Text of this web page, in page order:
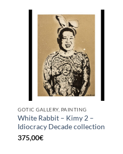
GOTIC GALLERY, PAINTING
White Rabbit – Kimy 2 –
Idiocracy Decade collection
375,00€